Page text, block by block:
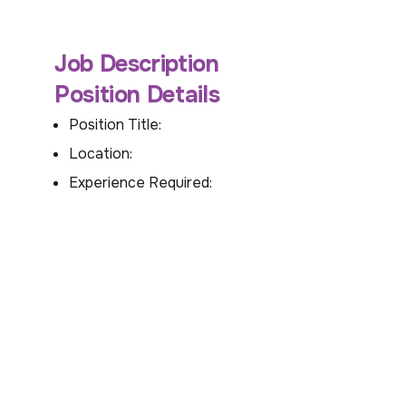
Job Description
Position Details
Position Title:
Location:
Experience Required: